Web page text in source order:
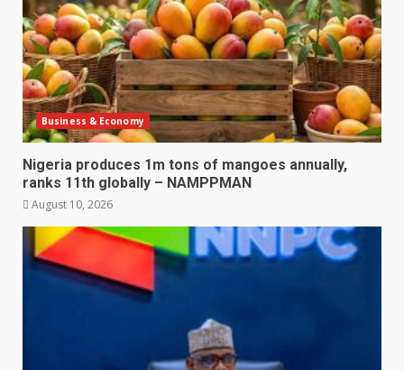
Business & Economy
Nigeria produces 1m tons of mangoes annually,
ranks 11th globally – NAMPPMAN
August 10, 2026